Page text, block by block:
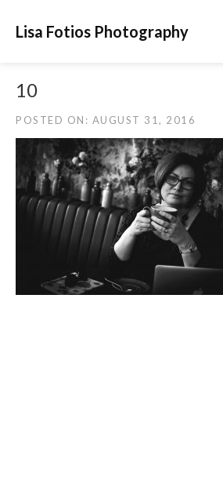
Lisa Fotios Photography
10
POSTED ON: AUGUST 31, 2016